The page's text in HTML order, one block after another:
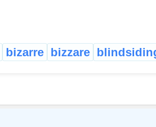
bizarre bizzare